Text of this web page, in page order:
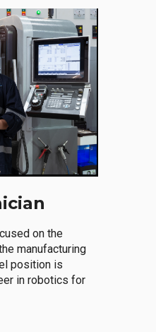
on the
manufacturing
position is
in robotics for